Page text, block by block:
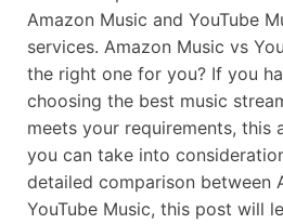
Amazon Music and YouTube
services. Amazon Music vs
the right one for you? If you
choosing the best music
meets your requirements, this
you can take into
detailed comparison between
YouTube Music, this post will